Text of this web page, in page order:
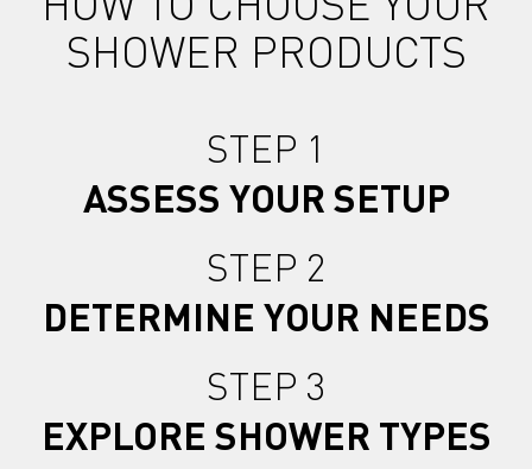
SHOWER PRODUCTS
STEP 1
ASSESS YOUR SETUP
STEP 2
DETERMINE YOUR NEEDS
STEP 3
EXPLORE SHOWER TYPES